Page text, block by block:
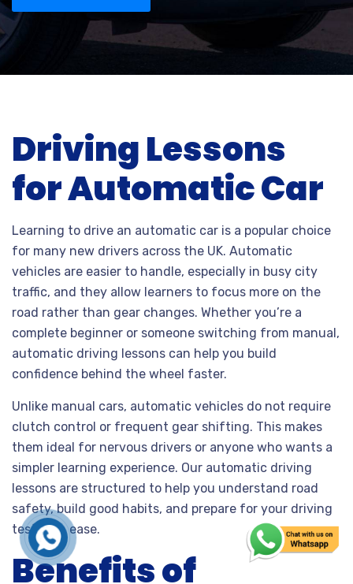
Driving Lessons
for Automatic Car
Learning to drive an automatic car is a popular choice
for many new drivers across the UK. Automatic
vehicles are easier to handle, especially in busy city
traffic, and they allow learners to focus more on the
road rather than gear changes. Whether you’re a
complete beginner or someone switching from manual,
automatic driving lessons can help you build
confidence behind the wheel faster.
Unlike manual cars, automatic vehicles do not require
clutch control or frequent gear shifting. This makes
them ideal for nervous drivers or anyone who wants a
simpler learning experience. Our automatic driving
lessons are structured to help you understand road
safety, build good habits, and prepare for your driving
test with ease.
Benefits of